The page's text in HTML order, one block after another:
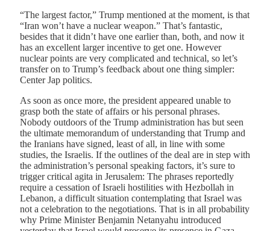
“The largest factor,” Trump mentioned at the moment, is that
“Iran won’t have a nuclear weapon.” That’s fantastic,
besides that it didn’t have one earlier than, both, and now it
has an excellent larger incentive to get one. However
nuclear points are very complicated and technical, so let’s
transfer on to Trump’s feedback about one thing simpler:
Center Jap politics.
As soon as once more, the president appeared unable to
grasp both the state of affairs or his personal phrases.
Nobody outdoors of the Trump administration has but seen
the ultimate memorandum of understanding that Trump and
the Iranians have signed, least of all, in line with some
studies, the Israelis. If the outlines of the deal are in step with
the administration’s personal speaking factors, it’s sure to
trigger critical agita in Jerusalem: The phrases reportedly
require a cessation of Israeli hostilities with Hezbollah in
Lebanon, a difficult situation contemplating that Israel was
not a celebration to the negotiations. That is in all probability
why Prime Minister Benjamin Netanyahu introduced